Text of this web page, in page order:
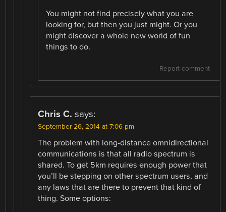
You might not find precisely what you are
looking for, but then you just might. Or you
might discover a whole new world of fun
things to do.
Report comment
Chris C. says:
September 26, 2014 at 7:06 pm
The problem with long-distance omnidirectional
communications is that all radio spectrum is
shared. To get 5km requires enough power that
you’ll be stepping on other spectrum users, and
any laws that are there to prevent that kind of
thing. Some options: